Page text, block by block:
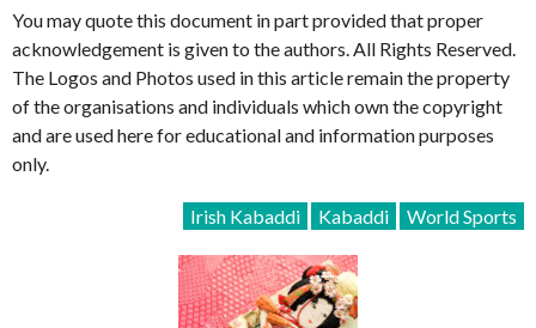
You may quote this document in part provided that proper
acknowledgement is given to the authors. All Rights Reserved.
The Logos and Photos used in this article remain the property
of the organisations and individuals which own the copyright
and are used here for educational and information purposes
only.
Irish Kabaddi Kabaddi World Sports